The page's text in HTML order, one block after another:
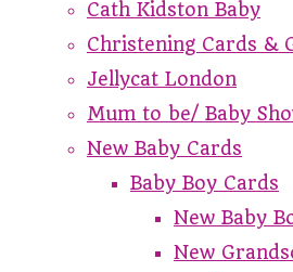
Cath Kidston Baby
Christening Cards &
Jellycat London
Mum to be/ Baby
New Baby Cards
Baby Boy Cards
New Baby
New